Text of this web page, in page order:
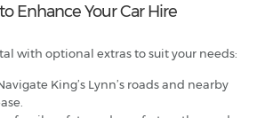
Enhance Your Car Hire
with optional extras to suit your needs:
King’s Lynn’s roads and nearby